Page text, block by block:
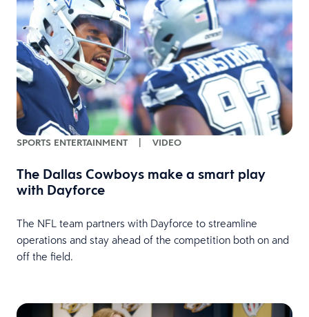
SPORTS ENTERTAINMENT | VIDEO
The Dallas Cowboys make a smart play
with Dayforce
The NFL team partners with Dayforce to streamline
operations and stay ahead of the competition both on and
off the field.